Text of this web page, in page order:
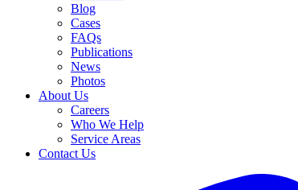
Blog
Cases
FAQs
Publications
News
Photos
About Us
Careers
Who We Help
Service Areas
Contact Us